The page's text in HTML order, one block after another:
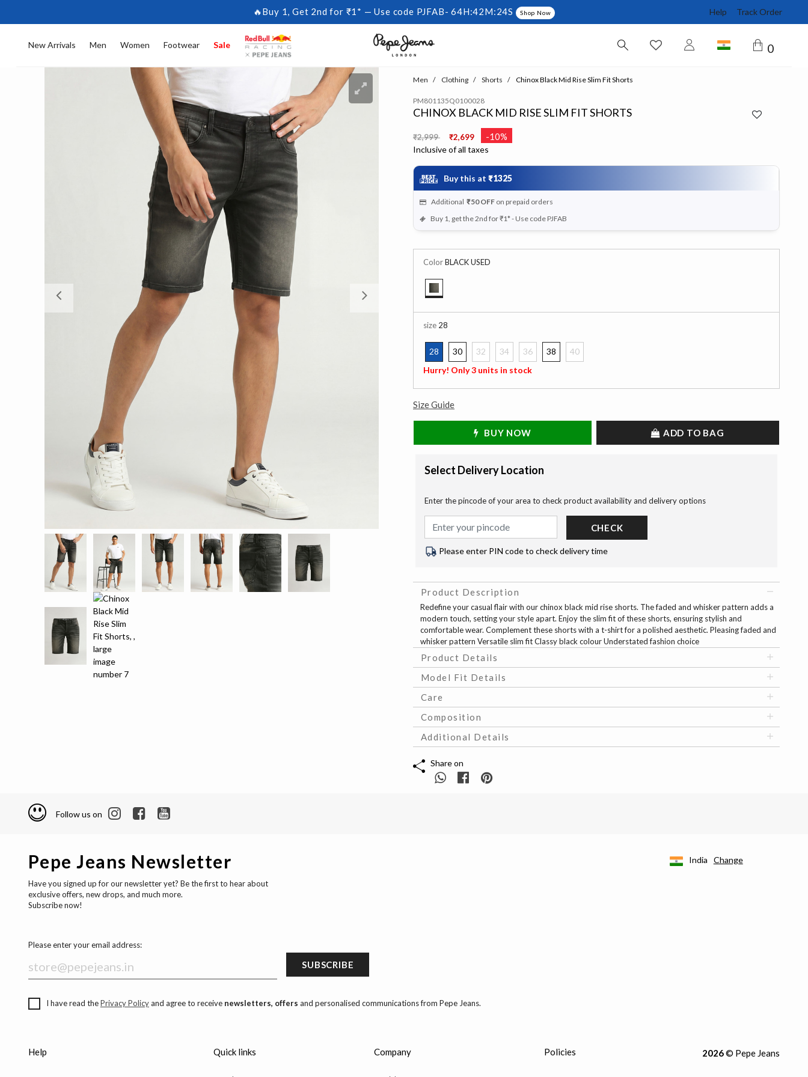
🔥Buy 1, Get 2nd for ₹1* — Use code PJFAB-64H:42M:24S Shop Now Help Track Order
New Arrivals Men Women Footwear Sale 0
Men Clothing Shorts Chinox Black Mid Rise Slim Fit Shorts
PM801135Q0100028
CHINOX BLACK MID RISE SLIM FIT SHORTS
Price reduced from
₹2,999 ₹2,699 -10%
Inclusive of all taxes
Buy this at ₹1325
Additional ₹50 OFFon prepaid orders
Buy 1, get the 2nd for ₹1* - Use code PJFAB
ColorBLACK USED
size28
28
selected
30 32 34 36 38
40
Hurry! Only 3 units in stock
Size Guide
BUY NOW ADD TO BAG
Select Delivery Location
Enter the pincode of your area to check product availability and delivery options
CHECK
Please enter PIN code to check delivery time
Product Description
Redefine your casual flair with our chinox black mid rise shorts. The faded and whisker pattern adds a
modern touch, setting your style apart. Enjoy the slim fit of these shorts, ensuring stylish and
comfortable wear. Complement these shorts with a t-shirt for a polished aesthetic. Pleasing faded and
whisker pattern Versatile slim fit Classy black colour Understated fashion choice
Product Details
Model Fit Details
Care
Composition
Additional Details
Share on
Follow us on
Pepe Jeans Newsletter
Have you signed up for our newsletter yet? Be the first to hear about
exclusive offers, new drops, and much more.
Subscribe now!
Please enter your email address:
SUBSCRIBE
I have read thePrivacy Policyand agree to receive newsletters, offers and personalised communications from Pepe Jeans.
India Change
Help Quick links Company Policies 2026© Pepe Jeans